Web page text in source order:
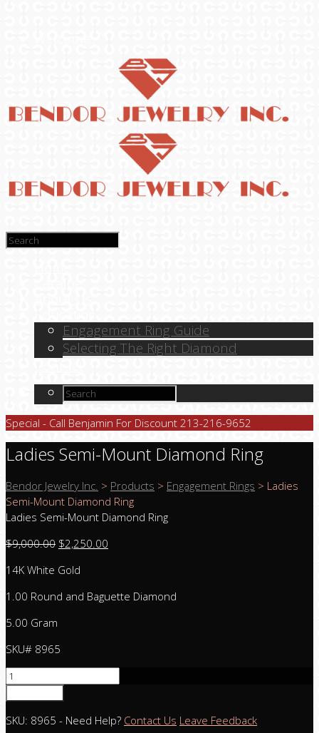
Engagement Ring Guide
Selecting The Right Diamond
Special - Call Benjamin For Discount 213-216-9652
Ladies Semi-Mount Diamond Ring
Bendor Jewelry Inc. > Products > Engagement Rings > Ladies
Semi-Mount Diamond Ring
Ladies Semi-Mount Diamond Ring
$9,000.00 $2,250.00
14K White Gold
1.00 Round and Baguette Diamond
5.00 Gram
SKU# 8965
SKU: 8965 - Need Help? Contact Us Leave Feedback